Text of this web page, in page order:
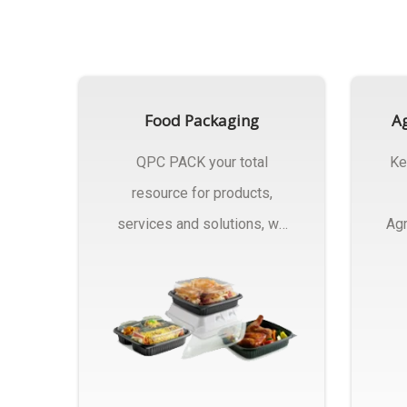
Food Packaging
QPC PACK your total
resource for products,
services and solutions, we
Packaging..